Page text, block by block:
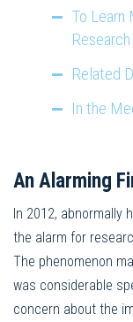
To Learn
Related
In the
An Alarming
In 2012, abnormally
the alarm for
The phenomenon
was considerable
concern about the